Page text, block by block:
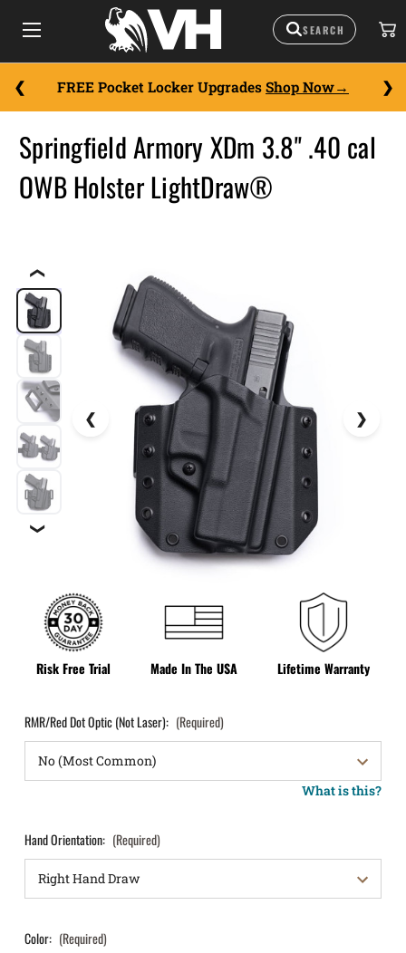
FREE Pocket Locker Upgrades Shop Now
❮
❯
Risk Free Trial Made In The USA Lifetime Warranty
Springfield Armory XDm 3.8" .40 cal
OWB Holster LightDraw®
RMR/Red Dot Optic (Not Laser): (Required)
What is this?
Hand Orientation: (Required)
Color: (Required)